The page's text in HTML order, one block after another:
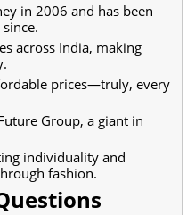
in 2006 and has been
across India, making
prices—truly, every
Group, a giant in
individuality and
fashion.